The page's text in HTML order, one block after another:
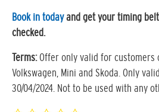
Book in todayand get your timing
checked.
Terms:Offer only valid for customers
Volkswagen, Mini and Skoda. Only
30/04/2024. Not to be used with any